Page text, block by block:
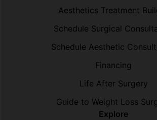
Aesthetics Treatment
Schedule Surgical
Schedule Aesthetic
Financing
Life After Surgery
Guide to Weight Loss
Explore